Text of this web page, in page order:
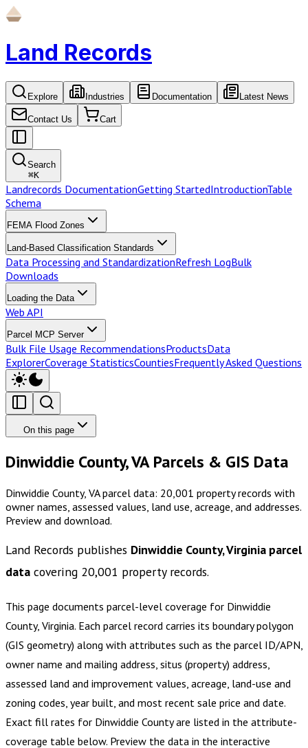
Land Records
Explore Industries Documentation Latest News
Contact Us Cart
Search
⌘K
Landrecords DocumentationGetting StartedIntroductionTable
Schema
FEMA Flood Zones
Land-Based Classification Standards
Data Processing and StandardizationRefresh LogBulk
Downloads
Loading the Data
Web API
Parcel MCP Server
Bulk File Usage RecommendationsProductsData
ExplorerCoverage StatisticsCountiesFrequently Asked Questions
On this page
Dinwiddie County, VA Parcels & GIS Data
Dinwiddie County, VA parcel data: 20,001 property records with
owner names, assessed values, land use, acreage, and addresses.
Preview and download.
Land Records publishes Dinwiddie County, Virginia parcel
data covering 20,001 property records.
This page documents parcel-level coverage for Dinwiddie
County, Virginia. Each parcel record carries its boundary polygon
(GIS geometry) along with attributes such as the parcel ID/APN,
owner name and mailing address, situs (property) address,
assessed land and improvement values, acreage, land-use and
zoning codes, year built, and most recent sale price and date.
Exact fill rates for Dinwiddie Countyare listed in the attribute-
coverage table below. Preview the data in the interactive